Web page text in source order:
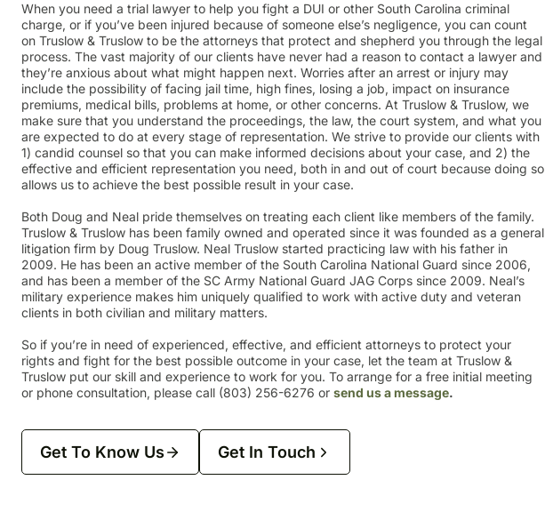
When you need a trial lawyer to help you fight a DUI or other South Carolina criminal
charge, or if you’ve been injured because of someone else’s negligence, you can count
on Truslow & Truslow to be the attorneys that protect and shepherd you through the legal
process. The vast majority of our clients have never had a reason to contact a lawyer and
they’re anxious about what might happen next. Worries after an arrest or injury may
include the possibility of facing jail time, high fines, losing a job, impact on insurance
premiums, medical bills, problems at home, or other concerns. At Truslow & Truslow, we
make sure that you understand the proceedings, the law, the court system, and what you
are expected to do at every stage of representation. We strive to provide our clients with
1) candid counsel so that you can make informed decisions about your case, and 2) the
effective and efficient representation you need, both in and out of court because doing so
allows us to achieve the best possible result in your case.
Both Doug and Neal pride themselves on treating each client like members of the family.
Truslow & Truslow has been family owned and operated since it was founded as a general
litigation firm by Doug Truslow. Neal Truslow started practicing law with his father in
2009. He has been an active member of the South Carolina National Guard since 2006,
and has been a member of the SC Army National Guard JAG Corps since 2009. Neal’s
military experience makes him uniquely qualified to work with active duty and veteran
clients in both civilian and military matters.
So if you’re in need of experienced, effective, and efficient attorneys to protect your
rights and fight for the best possible outcome in your case, let the team at Truslow &
Truslow put our skill and experience to work for you. To arrange for a free initial meeting
or phone consultation, please call (803) 256-6276 or send us a message.
Get To Know Us Get In Touch